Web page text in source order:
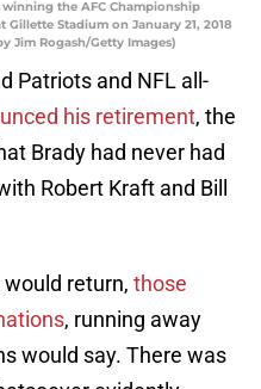
the AFC Championship
Stadium on January 21, 2018
Jim Rogash/Getty Images)
Patriots and NFL all-
his retirement, the
Brady had never had
Robert Kraft and Bill
return, those
, running away
would say. There was